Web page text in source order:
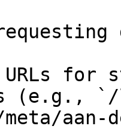
for
(e.g.,
aan-